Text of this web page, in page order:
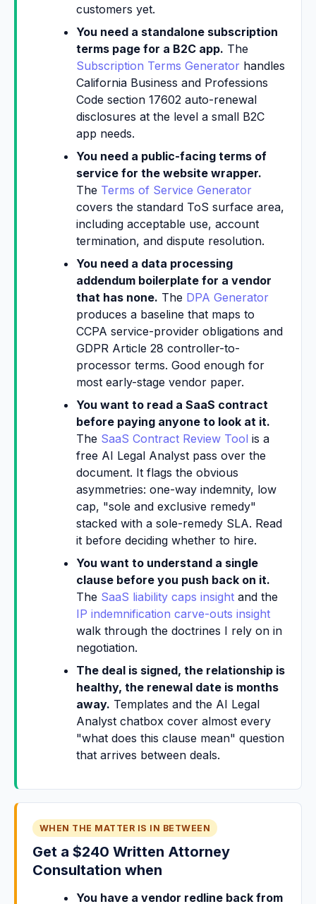
customers yet.
You need a standalone subscription
terms page for a B2C app. The
Subscription Terms Generator handles
California Business and Professions
Code section 17602 auto-renewal
disclosures at the level a small B2C
app needs.
You need a public-facing terms of
service for the website wrapper.
The Terms of Service Generator
covers the standard ToS surface area,
including acceptable use, account
termination, and dispute resolution.
You need a data processing
addendum boilerplate for a vendor
that has none. The DPA Generator
produces a baseline that maps to
CCPA service-provider obligations and
GDPR Article 28 controller-to-
processor terms. Good enough for
most early-stage vendor paper.
You want to read a SaaS contract
before paying anyone to look at it.
The SaaS Contract Review Tool is a
free AI Legal Analyst pass over the
document. It flags the obvious
asymmetries: one-way indemnity, low
cap, "sole and exclusive remedy"
stacked with a sole-remedy SLA. Read
it before deciding whether to hire.
You want to understand a single
clause before you push back on it.
The SaaS liability caps insight and the
IP indemnification carve-outs insight
walk through the doctrines I rely on in
negotiation.
The deal is signed, the relationship is
healthy, the renewal date is months
away. Templates and the AI Legal
Analyst chatbox cover almost every
"what does this clause mean" question
that arrives between deals.
WHEN THE MATTER IS IN BETWEEN
Get a $240 Written Attorney
Consultation when
You have a vendor redline back from